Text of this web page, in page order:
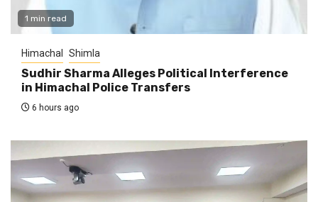
1 min read
Himachal Shimla
Sudhir Sharma Alleges Political Interference
in Himachal Police Transfers
6 hours ago